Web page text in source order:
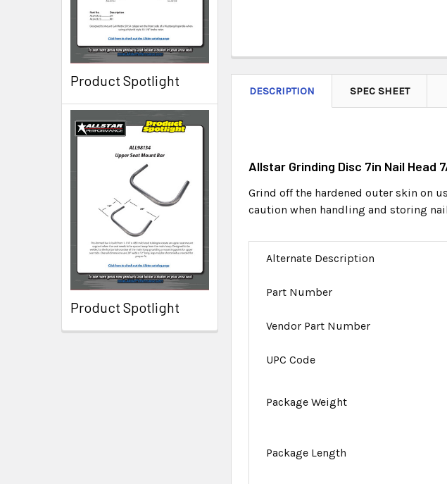
Product Spotlight
Product Spotlight
DESCRIPTION SPEC SHEET
Allstar Grinding Disc 7in Nail Head
Grind off the hardened outer skin on
caution when handling and storing
Alternate Description
Part Number
Vendor Part Number
UPC Code
Package Weight
Package Length